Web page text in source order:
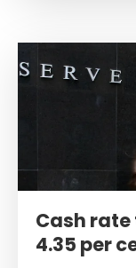
Cash
4.35 per